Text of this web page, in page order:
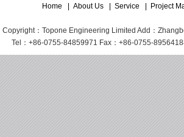
Home About Us| Service Project
Copyright：Topone Engineering Limited Add：
Tel：+86-0755-84859971 Fax：+86-0755-